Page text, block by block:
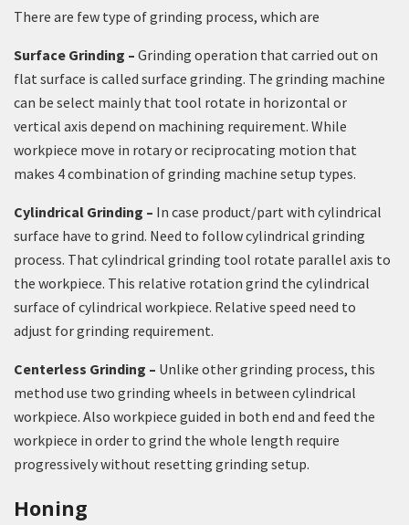
There are few type of grinding process, which are
Surface Grinding – Grinding operation that carried out on
flat surface is called surface grinding. The grinding machine
can be select mainly that tool rotate in horizontal or
vertical axis depend on machining requirement. While
workpiece move in rotary or reciprocating motion that
makes 4 combination of grinding machine setup types.
Cylindrical Grinding – In case product/part with cylindrical
surface have to grind. Need to follow cylindrical grinding
process. That cylindrical grinding tool rotate parallel axis to
the workpiece. This relative rotation grind the cylindrical
surface of cylindrical workpiece. Relative speed need to
adjust for grinding requirement.
Centerless Grinding – Unlike other grinding process, this
method use two grinding wheels in between cylindrical
workpiece. Also workpiece guided in both end and feed the
workpiece in order to grind the whole length require
progressively without resetting grinding setup.
Honing